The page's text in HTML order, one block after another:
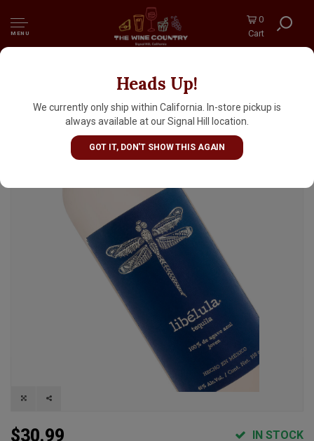
MENU
0
Cart
Heads Up!
We currently only ship within California. In-store pickup is
always available at our Signal Hill location.
GOT IT, DON'T SHOW THIS AGAIN
$30.99 IN STOCK